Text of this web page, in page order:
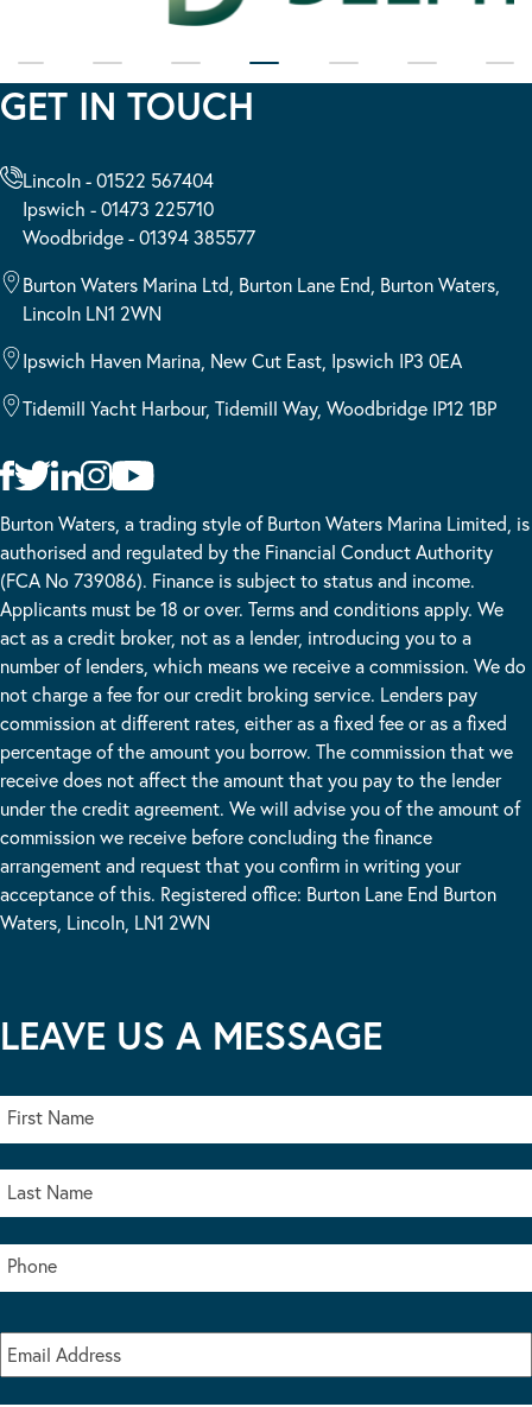
GET IN TOUCH
Lincoln - 01522 567404
Ipswich - 01473 225710
Woodbridge - 01394 385577
Burton Waters Marina Ltd, Burton Lane End, Burton Waters,
Lincoln LN1 2WN
Ipswich Haven Marina, New Cut East, Ipswich IP3 0EA
Tidemill Yacht Harbour, Tidemill Way, Woodbridge IP12 1BP
Burton Waters, a trading style of Burton Waters Marina Limited, is
authorised and regulated by the Financial Conduct Authority
(FCA No 739086). Finance is subject to status and income.
Applicants must be 18 or over. Terms and conditions apply. We
act as a credit broker, not as a lender, introducing you to a
number of lenders, which means we receive a commission. We do
not charge a fee for our credit broking service. Lenders pay
commission at different rates, either as a fixed fee or as a fixed
percentage of the amount you borrow. The commission that we
receive does not affect the amount that you pay to the lender
under the credit agreement. We will advise you of the amount of
commission we receive before concluding the finance
arrangement and request that you confirm in writing your
acceptance of this. Registered office: Burton Lane End Burton
Waters, Lincoln, LN1 2WN
LEAVE US A MESSAGE